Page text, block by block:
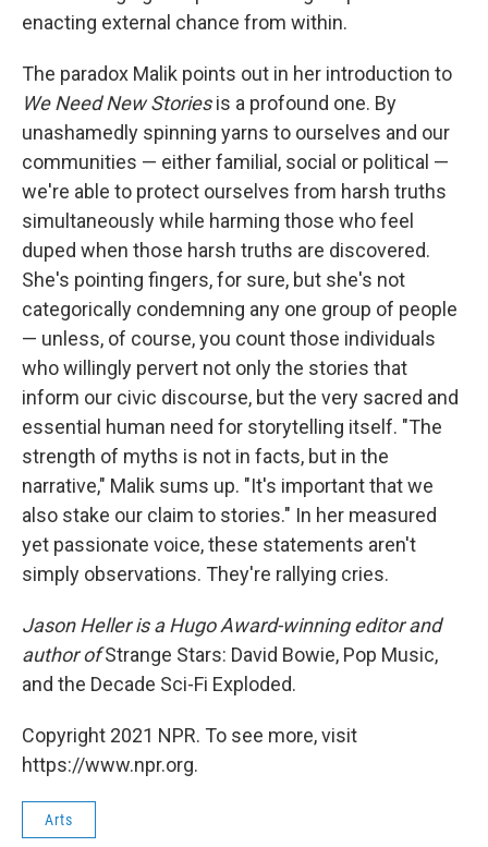
enacting external chance from within.
The paradox Malik points out in her introduction to
We Need New Storiesis a profound one. By
unashamedly spinning yarns to ourselves and our
communities — either familial, social or political —
we're able to protect ourselves from harsh truths
simultaneously while harming those who feel
duped when those harsh truths are discovered.
She's pointing fingers, for sure, but she's not
categorically condemning any one group of people
— unless, of course, you count those individuals
who willingly pervert not only the stories that
inform our civic discourse, but the very sacred and
essential human need for storytelling itself. "The
strength of myths is not in facts, but in the
narrative," Malik sums up. "It's important that we
also stake our claim to stories." In her measured
yet passionate voice, these statements aren't
simply observations. They're rallying cries.
Jason Heller is a Hugo Award-winning editor and
author ofStrange Stars: David Bowie, Pop Music,
and the Decade Sci-Fi Exploded.
Copyright 2021 NPR. To see more, visit
https://www.npr.org.
Arts